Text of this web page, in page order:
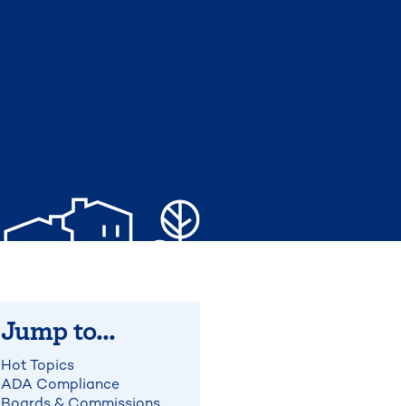
Jump to...
Hot Topics
ADA Compliance